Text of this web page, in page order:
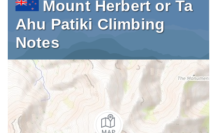
Mount Herbert or Ta
Ahu Patiki Climbing
Notes